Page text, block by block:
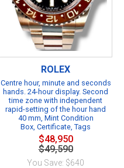
ROLEX
Centre hour, minute and seconds
hands. 24-hour display. Second
time zone with independent
rapid-setting of the hour hand
40 mm, Mint Condition
Box, Certificate, Tags
$48,950
$49,590
You Save: $640